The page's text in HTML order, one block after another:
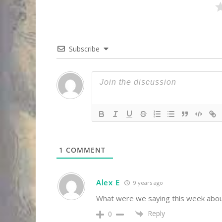
Subscribe
1 COMMENT
Alex E 9 years ago
What were we saying this week
0 Reply